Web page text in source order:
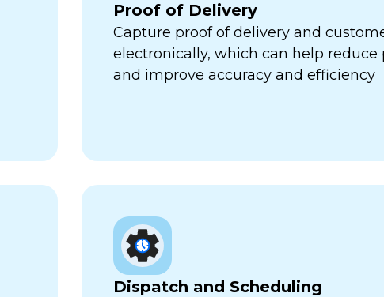
Proof of Delivery
Capture proof of delivery and
electronically, which can help reduce
and improve accuracy and efficiency
Dispatch and Scheduling